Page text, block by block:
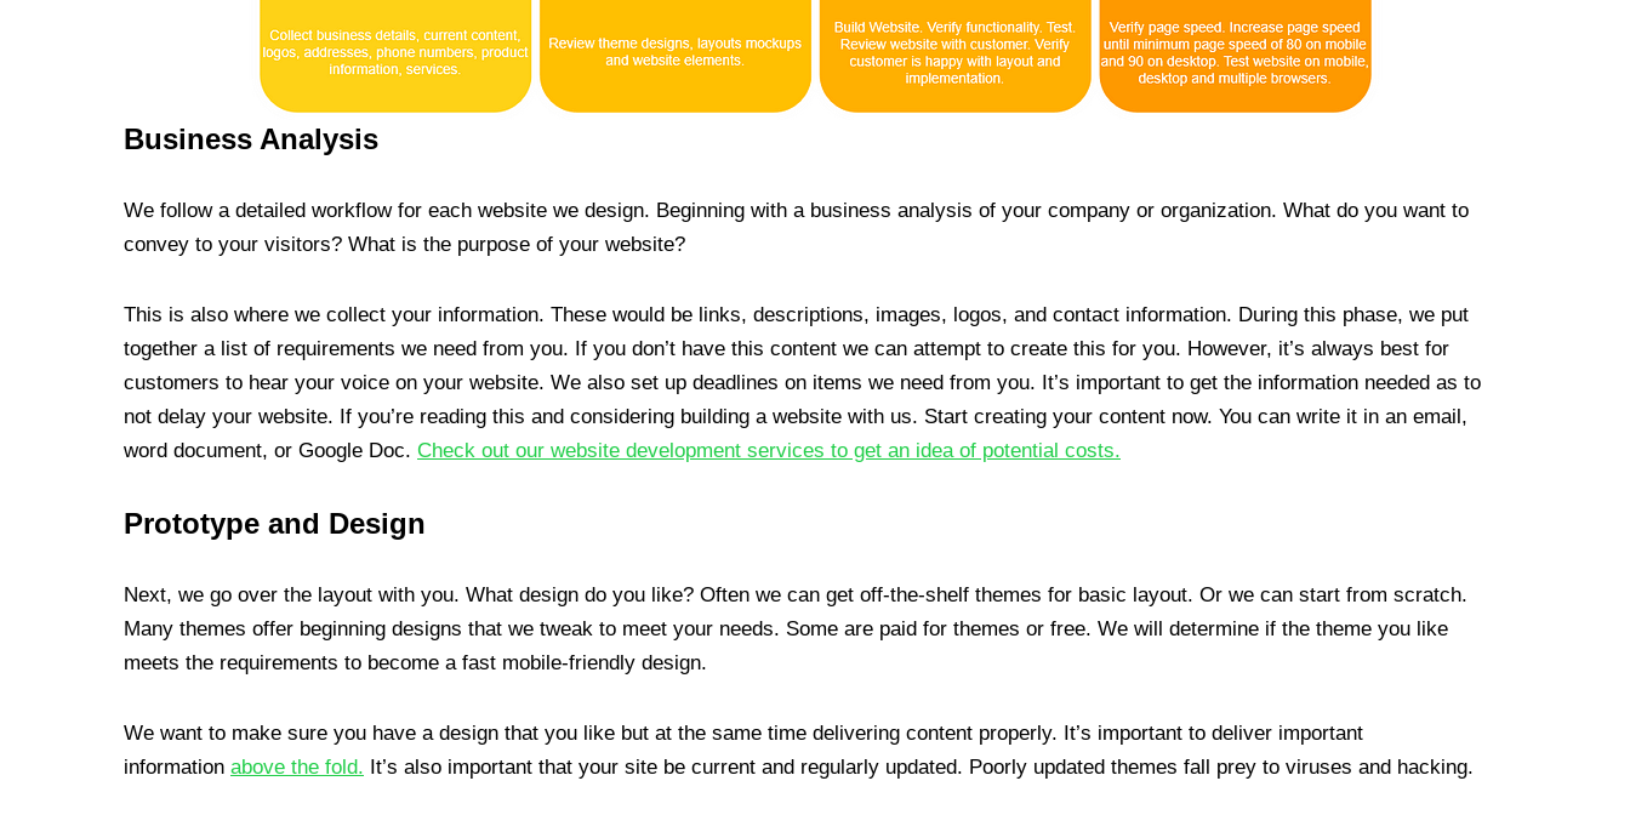
Business Analysis
We follow a detailed workflow for each website we design. Beginning with a business analysis of your company or organization. What do you want to
convey to your visitors? What is the purpose of your website?
This is also where we collect your information. These would be links, descriptions, images, logos, and contact information. During this phase, we put
together a list of requirements we need from you. If you don’t have this content we can attempt to create this for you. However, it’s always best for
customers to hear your voice on your website. We also set up deadlines on items we need from you. It’s important to get the information needed as to
not delay your website. If you’re reading this and considering building a website with us. Start creating your content now. You can write it in an email,
word document, or Google Doc. Check out our website development services to get an idea of potential costs.
Prototype and Design
Next, we go over the layout with you. What design do you like? Often we can get off-the-shelf themes for basic layout. Or we can start from scratch.
Many themes offer beginning designs that we tweak to meet your needs. Some are paid for themes or free. We will determine if the theme you like
meets the requirements to become a fast mobile-friendly design.
We want to make sure you have a design that you like but at the same time delivering content properly. It’s important to deliver important
information above the fold. It’s also important that your site be current and regularly updated. Poorly updated themes fall prey to viruses and hacking.